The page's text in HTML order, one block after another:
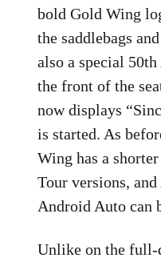
bold Gold Wing
the saddlebags
also a special
the front of the
now displays
is started. As
Wing has a
Tour versions,
Android Auto can
Unlike on the full-